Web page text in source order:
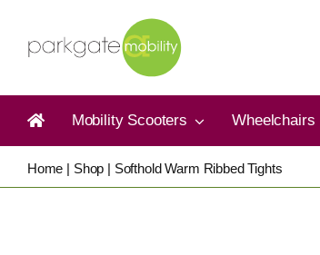
content
Mobility Scooters Wheelchairs
Home | Shop | Softhold Warm Ribbed Tights